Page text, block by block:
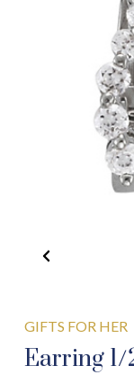
GIFTS FOR HER
Earring